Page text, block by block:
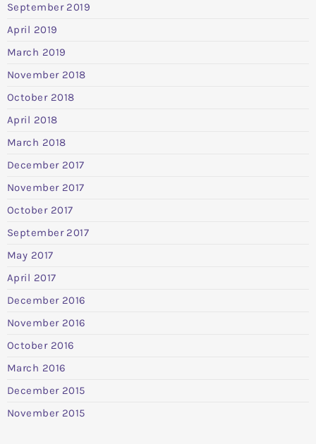
September 2019
April 2019
March 2019
November 2018
October 2018
April 2018
March 2018
December 2017
November 2017
October 2017
September 2017
May 2017
April 2017
December 2016
November 2016
October 2016
March 2016
December 2015
November 2015